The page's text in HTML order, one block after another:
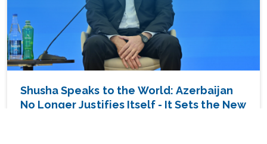
Shusha Speaks to the World: Azerbaijan
No Longer Justifies Itself - It Sets the New